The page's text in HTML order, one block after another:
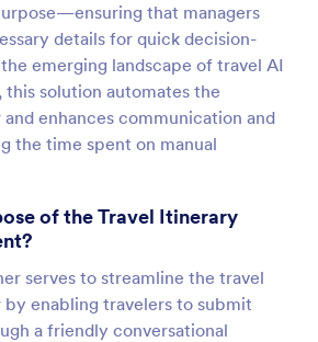
that managers
details for quick decision-
emerging landscape of travel AI
this solution automates the
enhances communication and
the time spent on manual
of the Travel Itinerary
serves to streamline the travel
enabling travelers to submit
a friendly conversational